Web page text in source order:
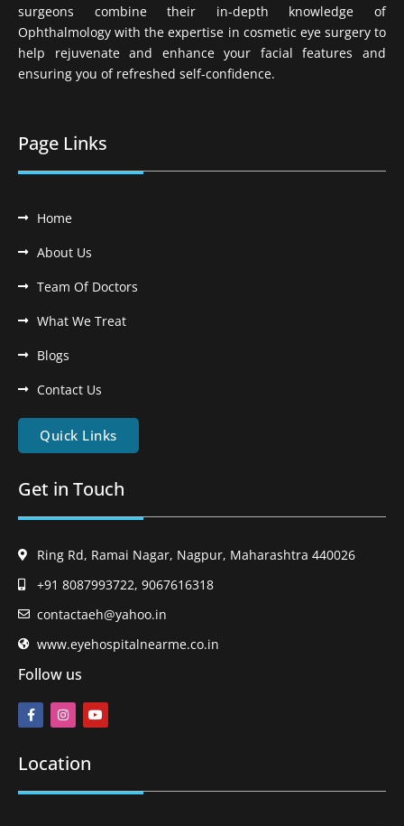
surgeons combine their in-depth knowledge of
Ophthalmology with the expertise in cosmetic eye surgery to
help rejuvenate and enhance your facial features and
ensuring you of refreshed self-confidence.
Page Links
Home
About Us
Team Of Doctors
What We Treat
Blogs
Contact Us
Quick Links
Get in Touch
Ring Rd, Ramai Nagar, Nagpur, Maharashtra 440026
+91 8087993722, 9067616318
contactaeh@yahoo.in
www.eyehospitalnearme.co.in
Follow us
Location